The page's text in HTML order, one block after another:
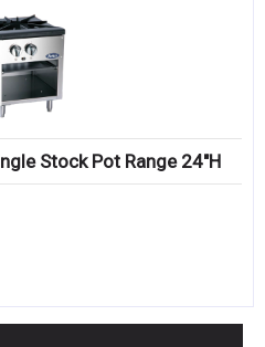
Stock Pot Range 24″H